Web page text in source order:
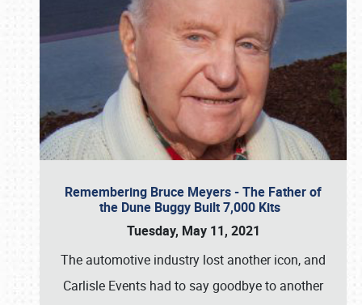
Remembering Bruce Meyers - The Father of
the Dune Buggy Built 7,000 Kits
Tuesday, May 11, 2021
The automotive industry lost another icon, and
Carlisle Events had to say goodbye to another